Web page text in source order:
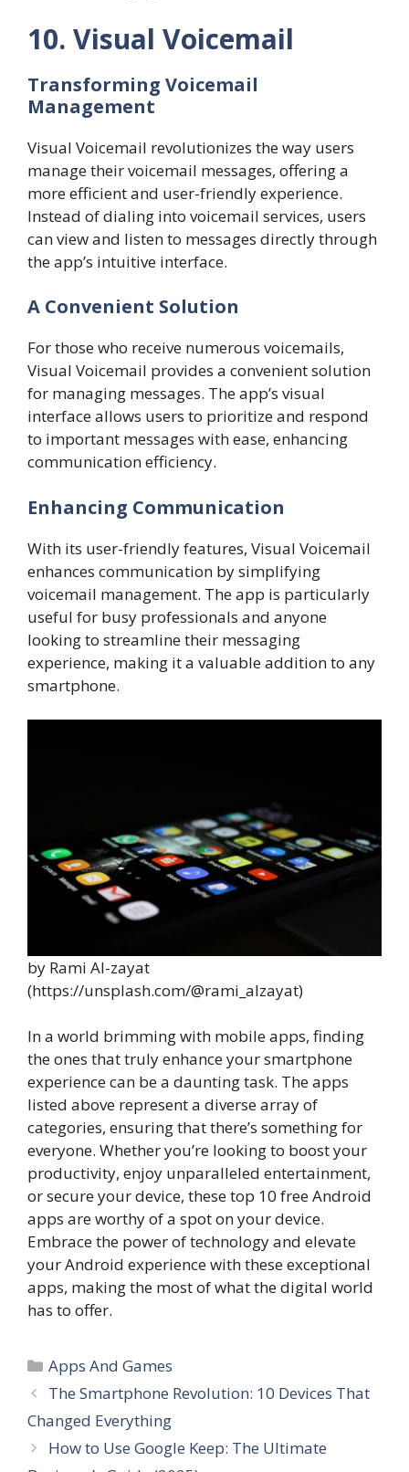
10. Visual Voicemail
Transforming Voicemail
Management
Visual Voicemail revolutionizes the way users
manage their voicemail messages, offering a
more efficient and user-friendly experience.
Instead of dialing into voicemail services, users
can view and listen to messages directly through
the app’s intuitive interface.
A Convenient Solution
For those who receive numerous voicemails,
Visual Voicemail provides a convenient solution
for managing messages. The app’s visual
interface allows users to prioritize and respond
to important messages with ease, enhancing
communication efficiency.
Enhancing Communication
With its user-friendly features, Visual Voicemail
enhances communication by simplifying
voicemail management. The app is particularly
useful for busy professionals and anyone
looking to streamline their messaging
experience, making it a valuable addition to any
smartphone.
by Rami Al-zayat
(https://unsplash.com/@rami_alzayat)
In a world brimming with mobile apps, finding
the ones that truly enhance your smartphone
experience can be a daunting task. The apps
listed above represent a diverse array of
categories, ensuring that there’s something for
everyone. Whether you’re looking to boost your
productivity, enjoy unparalleled entertainment,
or secure your device, these top 10 free Android
apps are worthy of a spot on your device.
Embrace the power of technology and elevate
your Android experience with these exceptional
apps, making the most of what the digital world
has to offer.
Categories
Apps And Games
The Smartphone Revolution: 10 Devices That
Changed Everything
How to Use Google Keep: The Ultimate